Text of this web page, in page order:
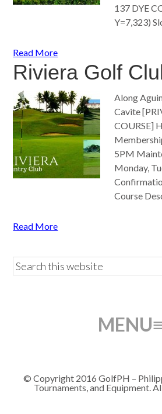
137 DYE
Y=7,323)
Read More
Riviera Golf
Along
Cavite
COURSE]
5PM
Monday,
Course
Read More
© Copyright 2016 GolfPH –
Tournaments, and Equipment.